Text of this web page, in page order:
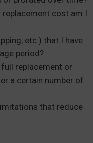
cost am I
etc.) that I have
period?
replacement or
a certain number of
that reduce